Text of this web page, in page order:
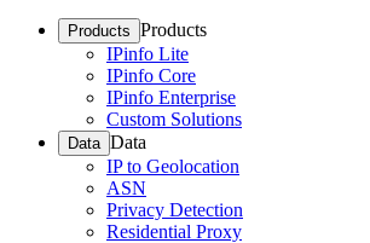
Products Products
IPinfo Lite
IPinfo Core
IPinfo Enterprise
Custom Solutions
Data Data
IP to Geolocation
ASN
Privacy Detection
Residential Proxy